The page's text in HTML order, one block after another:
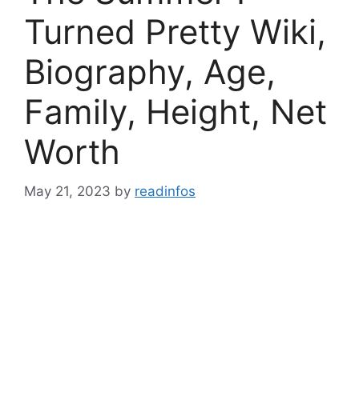
Turned Pretty Wiki,
Biography, Age,
Family, Height, Net
Worth
May 21, 2023 by readinfos